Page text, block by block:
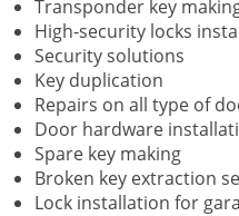
Transponder key
High-security locks
Security solutions
Key duplication
Repairs on all type of
Door hardware
Spare key making
Broken key extraction
Lock installation for